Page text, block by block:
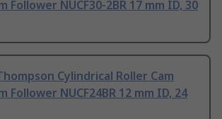
Follower NUCF30-2BR 17 mm ID, 30
Cylindrical Roller Cam
Follower NUCF24BR 12 mm ID, 24